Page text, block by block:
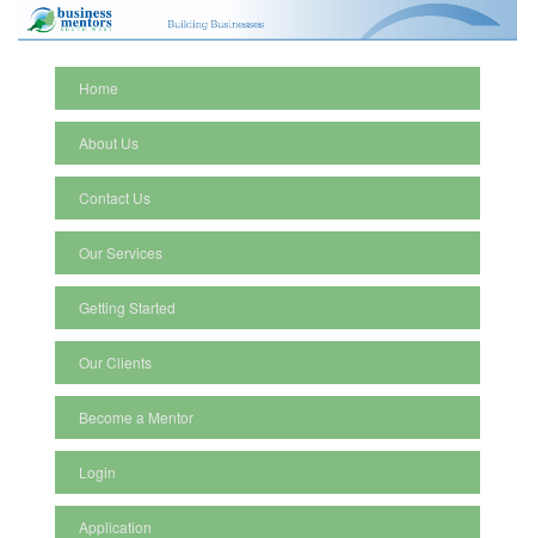
Home
About Us
Contact Us
Our Services
Getting Started
Our Clients
Become a Mentor
Login
Application